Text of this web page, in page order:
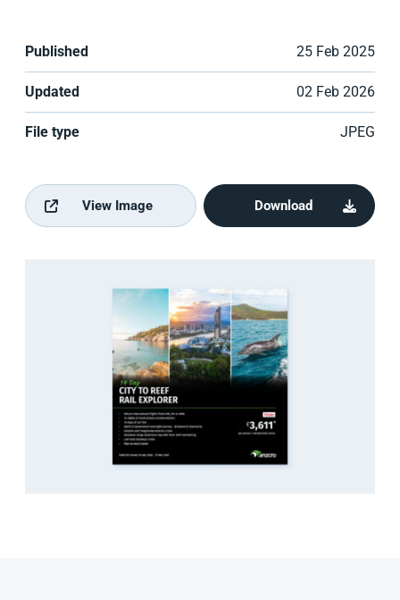
Published 25 Feb 2025
Updated 02 Feb 2026
File type JPEG
View Image Download